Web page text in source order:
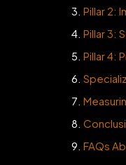
Pillar 2:
Pillar 3:
Pillar 4:
FAQs